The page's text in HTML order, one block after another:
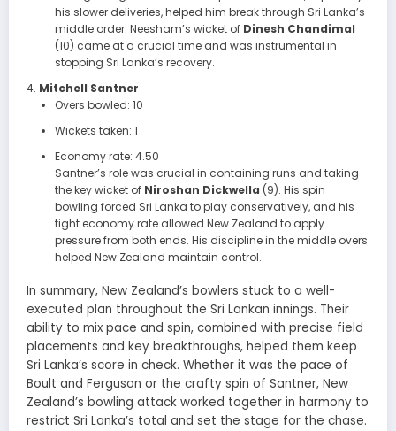
his slower deliveries, helped him break through Sri Lanka’s
middle order. Neesham’s wicket of Dinesh Chandimal
(10) came at a crucial time and was instrumental in
stopping Sri Lanka’s recovery.
Mitchell Santner
Overs bowled: 10
Wickets taken: 1
Economy rate: 4.50
Santner’s role was crucial in containing runs and taking
the key wicket of Niroshan Dickwella (9). His spin
bowling forced Sri Lanka to play conservatively, and his
tight economy rate allowed New Zealand to apply
pressure from both ends. His discipline in the middle overs
helped New Zealand maintain control.
In summary, New Zealand’s bowlers stuck to a well-
executed plan throughout the Sri Lankan innings. Their
ability to mix pace and spin, combined with precise field
placements and key breakthroughs, helped them keep
Sri Lanka’s score in check. Whether it was the pace of
Boult and Ferguson or the crafty spin of Santner, New
Zealand’s bowling attack worked together in harmony to
restrict Sri Lanka’s total and set the stage for the chase.